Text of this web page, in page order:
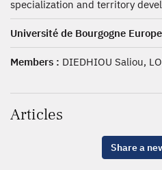
specialization and territory
Université de Bourgogne Europe
Members : DIEDHIOU Saliou,
Articles
Share a